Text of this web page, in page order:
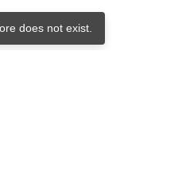
does not exist.